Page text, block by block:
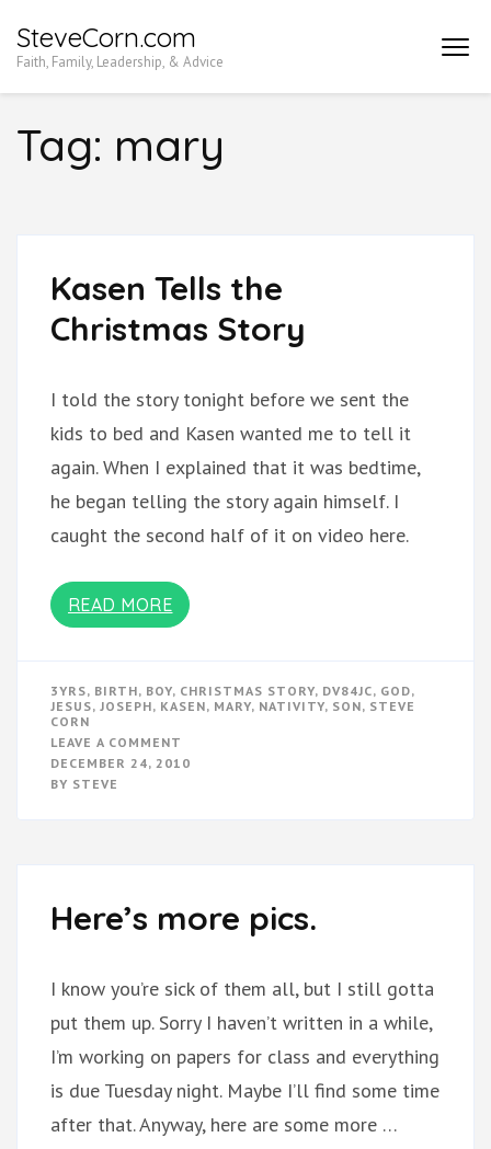
to
Enter)
SteveCorn.com
Faith, Family, Leadership, & Advice
Tag: mary
Kasen Tells the
Christmas Story
I told the story tonight before we sent the
kids to bed and Kasen wanted me to tell it
again. When I explained that it was bedtime,
he began telling the story again himself. I
caught the second half of it on video here.
READ MORE
3YRS, BIRTH, BOY, CHRISTMAS STORY, DV84JC, GOD,
JESUS, JOSEPH, KASEN, MARY, NATIVITY, SON, STEVE
CORN
LEAVE A COMMENT
KASEN
TELLS
DECEMBER 24, 2010
BY STEVE
Here’s more pics.
I know you’re sick of them all, but I still gotta
put them up. Sorry I haven’t written in a while,
I’m working on papers for class and everything
is due Tuesday night. Maybe I’ll find some time
after that. Anyway, here are some more …